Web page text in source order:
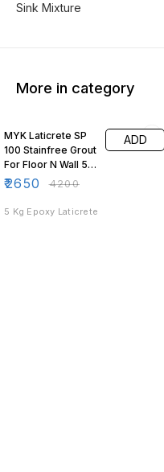
Sink Mixture
More in category
MYK Laticrete SP
100 Stainfree Grout
For Floor N Wall 5
Kg Resin Kit Epoxy
₹2650 ₹4200
ADD
5 Kg Epoxy Laticrete